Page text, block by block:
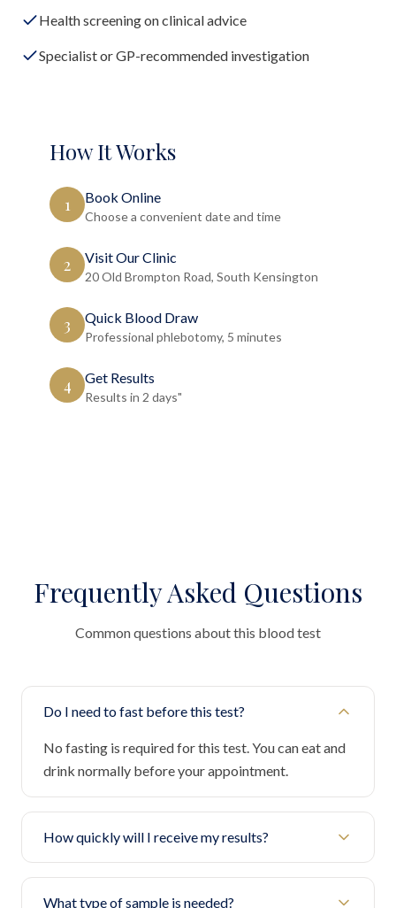
Health screening on clinical advice
Specialist or GP-recommended investigation
How It Works
1 Book Online
Choose a convenient date and time
2 Visit Our Clinic
20 Old Brompton Road, South Kensington
3 Quick Blood Draw
Professional phlebotomy, 5 minutes
4 Get Results
Results in 2 days"
Frequently Asked Questions
Common questions about this blood test
Do I need to fast before this test?
No fasting is required for this test. You can eat and
drink normally before your appointment.
How quickly will I receive my results?
What type of sample is needed?